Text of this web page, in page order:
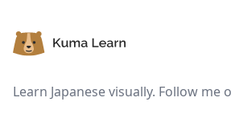
Learn Japanese visually. Follow me